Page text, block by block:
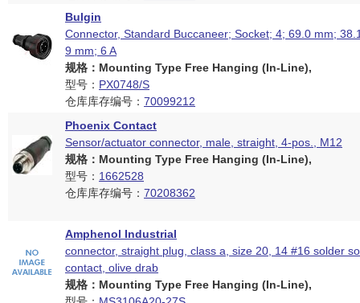
Bulgin
Connector, Standard Buccaneer; Socket; 4; 69.0 mm;
9 mm; 6 A
规格：Mounting Type Free Hanging (In-Line),
型号： PX0748/S
仓库库存编号： 70099212
Phoenix Contact
Sensor/actuator connector, male, straight, 4-pos., M12
规格：Mounting Type Free Hanging (In-Line),
型号： 1662528
仓库库存编号： 70208362
Amphenol Industrial
connector, straight plug, class a, size 20, 14 #16 solder
contact, olive drab
规格：Mounting Type Free Hanging (In-Line),